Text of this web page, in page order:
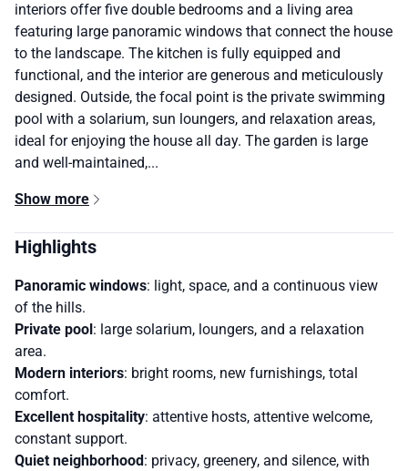
interiors offer five double bedrooms and a living area
featuring large panoramic windows that connect the house
to the landscape. The kitchen is fully equipped and
functional, and the interior are generous and meticulously
designed. Outside, the focal point is the private swimming
pool with a solarium, sun loungers, and relaxation areas,
ideal for enjoying the house all day. The garden is large
and well-maintained,...
Show more
Highlights
Panoramic windows: light, space, and a continuous view
of the hills.
Private pool : large solarium, loungers, and a relaxation
area.
Modern interiors: bright rooms, new furnishings, total
comfort.
Excellent hospitality: attentive hosts, attentive welcome,
constant support.
Quiet neighborhood : privacy, greenery, and silence, with